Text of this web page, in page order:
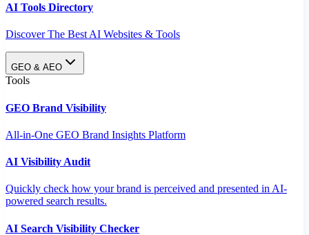
AI Tools Directory
Discover The Best AI Websites & Tools
GEO & AEO
Tools
GEO Brand Visibility
All-in-One GEO Brand Insights Platform
AI Visibility Audit
Quickly check how your brand is perceived and presented in AI-
powered search results.
AI Search Visibility Checker